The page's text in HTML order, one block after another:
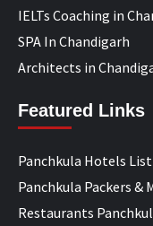
IELTs Coaching in
SPA In Chandigarh
Architects in
Featured Links
Panchkula Hotels List
Panchkula Packers &
Restaurants